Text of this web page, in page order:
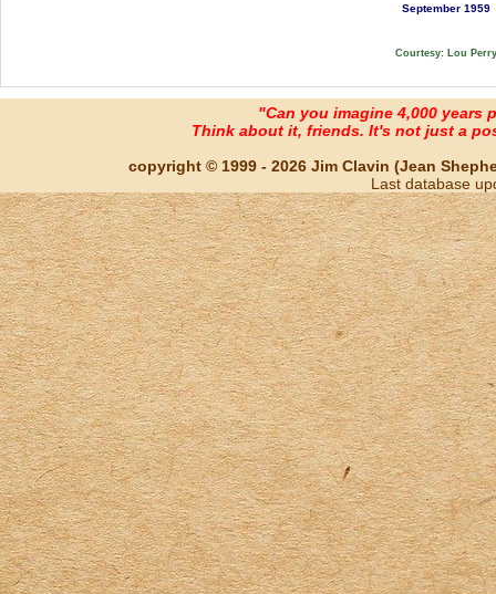
September 1959
Courtesy: Lou Perry
"Can you imagine 4,000 years
Think about it, friends. It's not just a
copyright © 1999 - 2026 Jim Clavin (Jean
Last database